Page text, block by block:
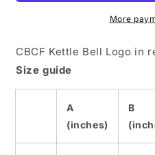
Hat
Hat
More
CBCF Kettle Bell Logo in
Size guide
A
(inches)
B